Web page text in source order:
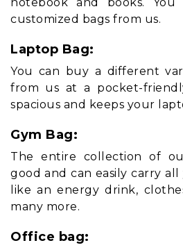
customized bags from us.
Laptop Bag:
You can buy a different
from us at a pocket-
spacious and keeps your
Gym Bag:
The entire collection of
good and can easily carry
like an energy drink,
many more.
Office bag: